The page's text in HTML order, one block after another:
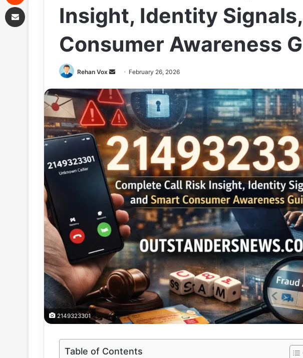
Insight, Identity
Consumer Awareness
Rehan Vox
Send
email
February 26, 2026
2149323301
Table of Contents